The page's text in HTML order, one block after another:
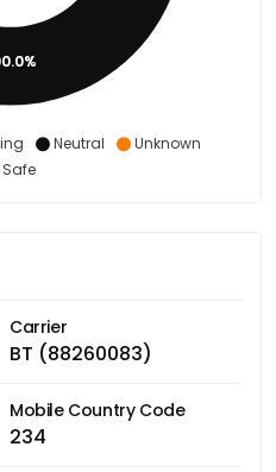
Neutral
Unknown
Safe
Carrier
BT (88260083)
Mobile Country Code
234